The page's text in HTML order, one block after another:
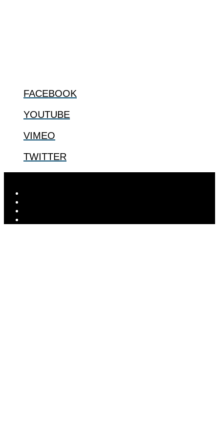
FACEBOOK
YOUTUBE
VIMEO
TWITTER